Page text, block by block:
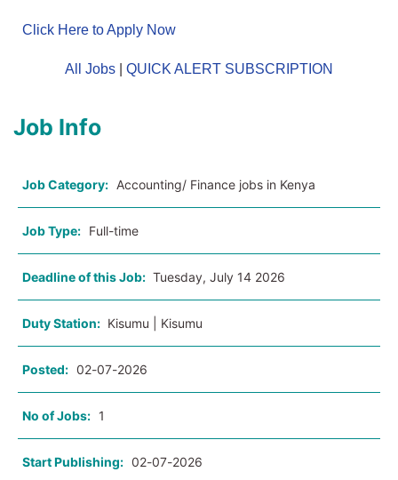
Click Here to Apply Now
All Jobs QUICK ALERT SUBSCRIPTION
Job Info
Job Category: Accounting/ Finance jobs in Kenya
Job Type: Full-time
Deadline of this Job: Tuesday, July 14 2026
Duty Station: Kisumu | Kisumu
Posted: 02-07-2026
No of Jobs: 1
Start Publishing: 02-07-2026